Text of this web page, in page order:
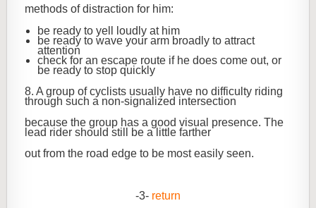
methods of distraction for him:
be ready to yell loudly at him
be ready to wave your arm broadly to attract
attention
check for an escape route if he does come out, or
be ready to stop quickly
8. A group of cyclists usually have no difficulty riding
through such a non-signalized intersection
because the group has a good visual presence. The
lead rider should still be a little farther
out from the road edge to be most easily seen.
-3- return